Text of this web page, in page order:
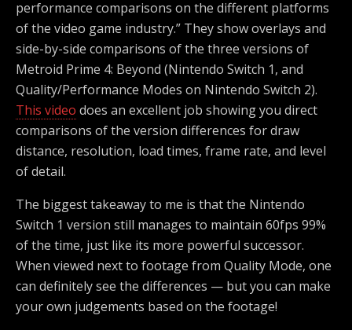
performance comparisons on the different platforms
of the video game industry.” They show overlays and
side-by-side comparisons of the three versions of
Metroid Prime 4: Beyond (Nintendo Switch 1, and
Quality/Performance Modes on Nintendo Switch 2).
This video does an excellent job showing you direct
comparisons of the version differences for draw
distance, resolution, load times, frame rate, and level
of detail.
The biggest takeaway to me is that the Nintendo
Switch 1 version still manages to maintain 60fps 99%
of the time, just like its more powerful successor.
When viewed next to footage from Quality Mode, one
can definitely see the differences — but you can make
your own judgements based on the footage!